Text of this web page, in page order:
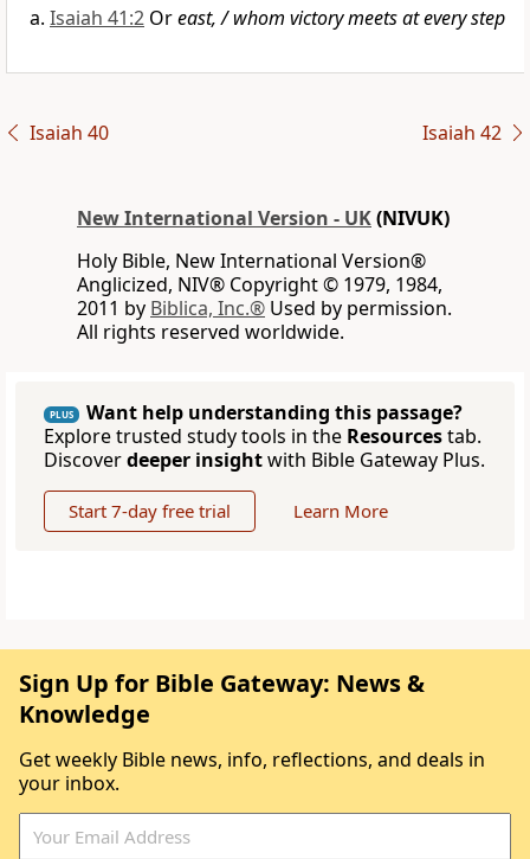
Isaiah 41:2 Oreast, / whom victory meets at every step
Isaiah 40 Isaiah 42
New International Version - UK(NIVUK)
Holy Bible, New International Version®
Anglicized, NIV® Copyright © 1979, 1984,
2011 by Biblica, Inc.® Used by permission.
All rights reserved worldwide.
PLUS
Want help understanding this passage?
Explore trusted study tools in the Resourcestab.
Discoverdeeper insightwith Bible Gateway Plus.
Start 7-day free trial Learn More
Sign Up for Bible Gateway: News &
Knowledge
Get weekly Bible news, info, reflections, and deals in
your inbox.